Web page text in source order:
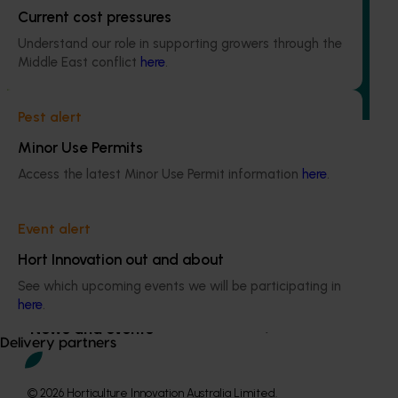
Current cost pressures
Understand our role in supporting growers through the
Middle East conflict here.
Pest alert
Minor Use Permits
Access the latest Minor Use Permit information here.
Event alert
Hort Innovation out and about
See which upcoming events we will be participating in
here.
Delivery partners
This project focused on studying management and control
methodologies for chestnut rot, a disease causing
significant losses in the chestnut industry. Nut rot can
affect up to 70% of Australian chestnuts, posing a threat
Subscribe to email updates
Growers
Delivery partners
About us
News and events
© 2026 Horticulture Innovation Australia Limited.